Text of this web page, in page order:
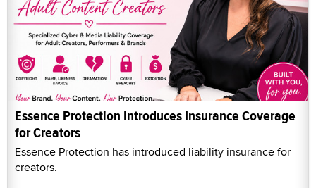
Essence Protection Introduces Insurance Coverage
for Creators
Essence Protection has introduced liability insurance for
creators.